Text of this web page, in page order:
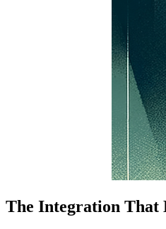
The Integration That